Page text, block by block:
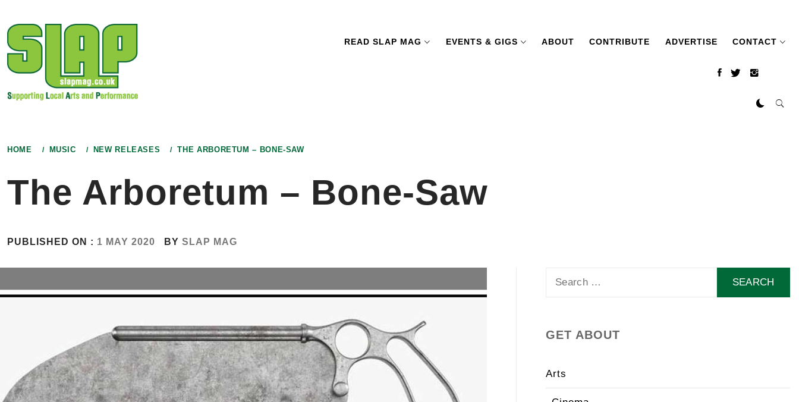
content
READ SLAP MAG EVENTS & GIGS ABOUT CONTRIBUTE ADVERTISE CONTACT
HOME MUSIC NEW RELEASES THE ARBORETUM – BONE-SAW
The Arboretum – Bone-Saw
PUBLISHED ON : 1 MAY 2020 BY SLAP MAG
GET ABOUT
Arts